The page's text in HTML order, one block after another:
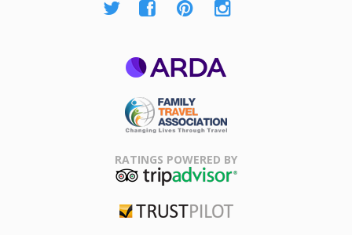
Association
RATINGS POWERED BY